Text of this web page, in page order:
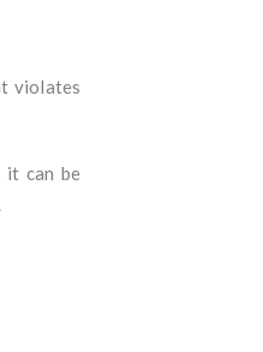
violates
it can be